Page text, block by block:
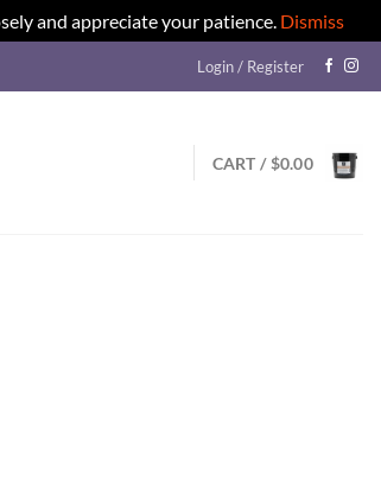
and appreciate your patience. Dismiss
Login / Register
CART /$0.00